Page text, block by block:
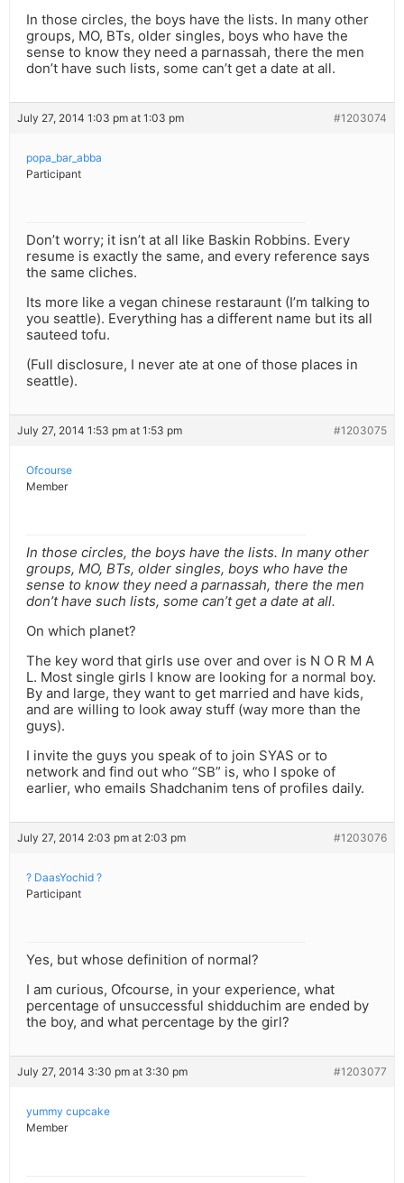
In those circles, the boys have the lists. In many other
groups, MO, BTs, older singles, boys who have the
sense to know they need a parnassah, there the men
don’t have such lists, some can’t get a date at all.
July 27, 2014 1:03 pm at 1:03 pm #1203074
popa_bar_abba
Participant
Don’t worry; it isn’t at all like Baskin Robbins. Every
resume is exactly the same, and every reference says
the same cliches.
Its more like a vegan chinese restaraunt (I’m talking to
you seattle). Everything has a different name but its all
sauteed tofu.
(Full disclosure, I never ate at one of those places in
seattle).
July 27, 2014 1:53 pm at 1:53 pm #1203075
Ofcourse
Member
In those circles, the boys have the lists. In many other
groups, MO, BTs, older singles, boys who have the
sense to know they need a parnassah, there the men
don’t have such lists, some can’t get a date at all.
On which planet?
The key word that girls use over and over is N O R M A
L. Most single girls I know are looking for a normal boy.
By and large, they want to get married and have kids,
and are willing to look away stuff (way more than the
guys).
I invite the guys you speak of to join SYAS or to
network and find out who “SB” is, who I spoke of
earlier, who emails Shadchanim tens of profiles daily.
July 27, 2014 2:03 pm at 2:03 pm #1203076
? DaasYochid ?
Participant
Yes, but whose definition of normal?
I am curious, Ofcourse, in your experience, what
percentage of unsuccessful shidduchim are ended by
the boy, and what percentage by the girl?
July 27, 2014 3:30 pm at 3:30 pm #1203077
yummy cupcake
Member